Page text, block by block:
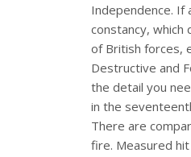
Independence. If
constancy, which
of British forces,
Destructive and
the detail you
in the
There are
fire. Measured